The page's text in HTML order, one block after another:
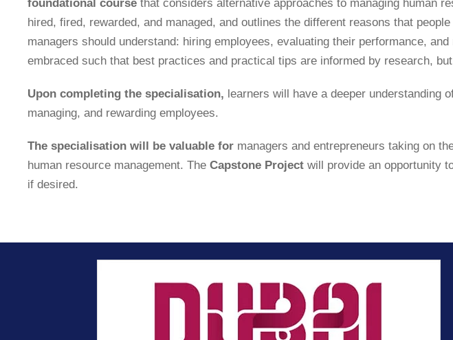
foundational course that considers alternative approaches to managing human
hired, fired, rewarded, and managed, and outlines the different reasons that
managers should understand: hiring employees, evaluating their performance,
embraced such that best practices and practical tips are informed by research,
Upon completing the specialisation, learners will have a deeper understanding
managing, and rewarding employees.
The specialisation will be valuable for managers and entrepreneurs taking on
human resource management. The Capstone Project will provide an opportunity
if desired.